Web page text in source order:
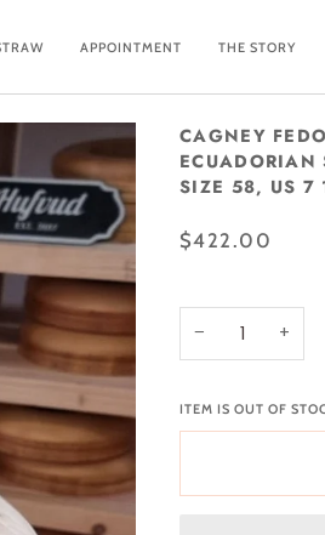
APPOINTMENT THE STORY
CAGNEY
ECUADORIAN
SIZE 58, US 7
$422.00
− +
ITEM IS OUT OF